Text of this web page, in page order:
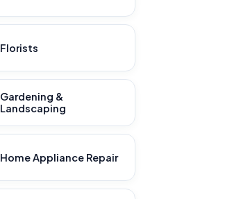
Florists
Gardening &
Landscaping
Home Appliance Repair